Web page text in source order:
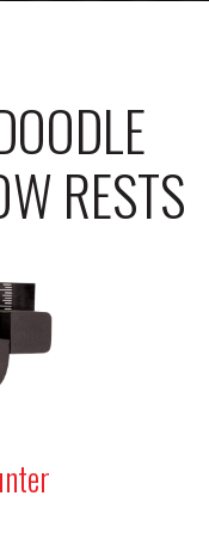
RESTS